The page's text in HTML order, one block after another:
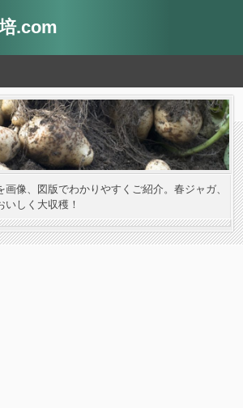
.com
画像、図版でわかりやすくご紹介。春ジャガ、
しく大収穫！